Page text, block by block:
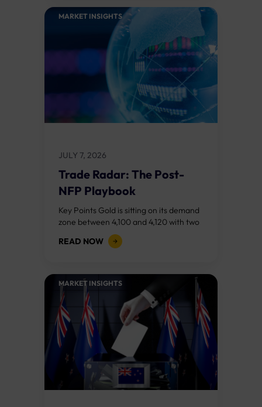
MARKET INSIGHTS​
JULY 7, 2026
Trade Radar: The Post-
NFP Playbook
Key Points Gold is sitting on its demand
zone between 4,100 and 4,120 with two
bull RSI divergences signalling that the
sell off from 4,200...
READ NOW
MARKET INSIGHTS​